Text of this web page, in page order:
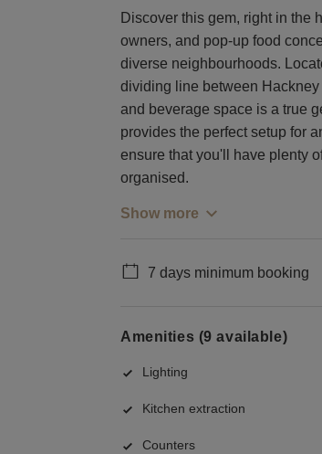
Discover this gem, right in the
owners, and pop-up food
diverse neighbourhoods.
dividing line between
and beverage space is a true
provides the perfect setup for
ensure that you'll have plenty
organised.
Show more
7 days minimum booking
Amenities (9 available)
Lighting
Kitchen extraction
Counters